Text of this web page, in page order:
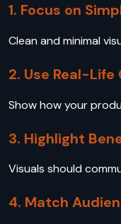
1. Focus on
Clean and minimal
2. Use Real-
Show how your
3. Highlight
Visuals should
4. Match